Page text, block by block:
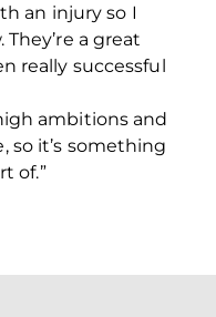
an injury so I
a great
really successful
ambitions and
so it’s something
of.”